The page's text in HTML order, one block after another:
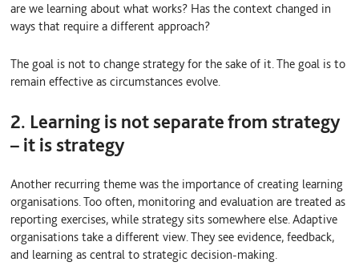
are we learning about what works? Has the context changed in
ways that require a different approach?
The goal is not to change strategy for the sake of it. The goal is to
remain effective as circumstances evolve.
2. Learning is not separate from strategy
– it is strategy
Another recurring theme was the importance of creating learning
organisations. Too often, monitoring and evaluation are treated as
reporting exercises, while strategy sits somewhere else. Adaptive
organisations take a different view. They see evidence, feedback,
and learning as central to strategic decision-making.